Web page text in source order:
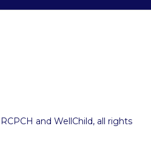
and WellChild, all rights